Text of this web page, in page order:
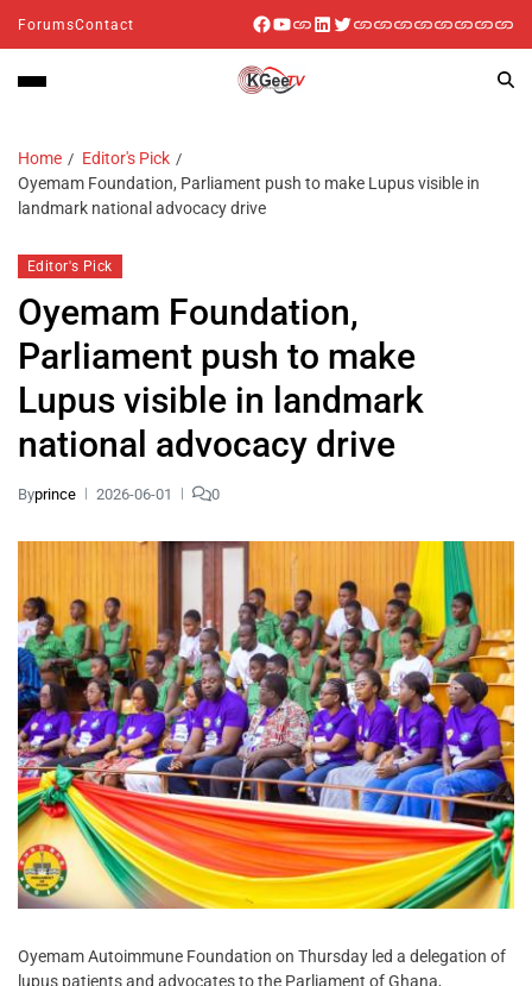
ForumsContact
Home
Editor's Pick
Oyemam Foundation, Parliament push to make Lupus visible in
landmark national advocacy drive
Editor's Pick
Oyemam Foundation,
Parliament push to make
Lupus visible in landmark
national advocacy drive
Byprince 2026-06-01 0
Oyemam Autoimmune Foundation on Thursday led a delegation of
lupus patients and advocates to the Parliament of Ghana,